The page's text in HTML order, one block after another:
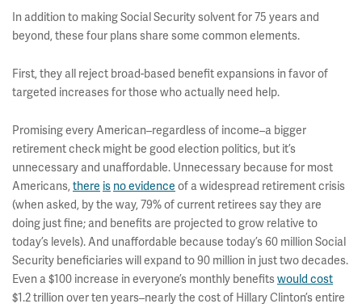
In addition to making Social Security solvent for 75 years and
beyond, these four plans share some common elements.
First, they all reject broad-based benefit expansions in favor of
targeted increases for those who actually need help.
Promising every American–regardless of income–a bigger
retirement check might be good election politics, but it’s
unnecessary and unaffordable. Unnecessary because for most
Americans, there is noevidence of a widespread retirement crisis
(when asked, by the way, 79% of current retirees say they are
doing just fine; and benefits are projected to grow relative to
today’s levels). And unaffordable because today’s 60 million Social
Security beneficiaries will expand to 90 million in just two decades.
Even a $100 increase in everyone’s monthly benefitswould cost
$1.2 trillion over ten years–nearly the cost of Hillary Clinton’s entire